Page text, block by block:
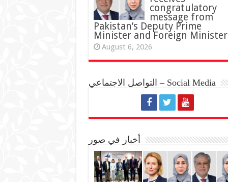
congratulatory
message from
Pakistan’s Deputy Prime
Minister and Foreign Minister
August 6, 2026
التواصل الاجتماعي – Social Media
أخبار في صور